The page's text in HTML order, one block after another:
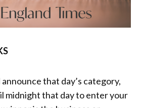
announce that day’s category,
midnight that day to enter your